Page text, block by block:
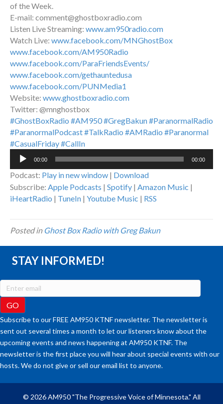
of the Week.
E-mail: comment@ghostboxradio.com
Listen Live Streaming: www.am950radio.com
Watch Live: www.facebook.com/MNGhostBox
www.facebook.com/AM950Radio
www.facebook.com/ParaFriendsEvents/
www.facebook.com/gethauntedusa
www.facebook.com/PUNMedia1
Website: www.ghostboxradio.com
Twitter: @mnghostbox
#GhostBoxRadio #AM950#GregBakun#ParanormalRadio
#ParanormalPodcast#TalkRadio #AMRadio #Paranormal
#CasualFriday#CallIn
Audio
00:00 00:00
Podcast: Play in new window | Download
Subscribe: Apple Podcasts | Spotify | Amazon Music |
iHeartRadio | TuneIn | Youtube Music | RSS
Posted in Ghost Box Radio with Greg Bakun
STAY INFORMED!
Subscribe to our FREE AM950 KTNF newsletter. The newsletter is
sent out several times a month to let our listeners know about the
upcoming events and news happening at AM950 KTNF. The
newsletter is the first place you will hear about special events with our
hosts. We do not give or sell our email list to anyone.
© 2026 AM950 "The Progressive Voice of Minnesota." All